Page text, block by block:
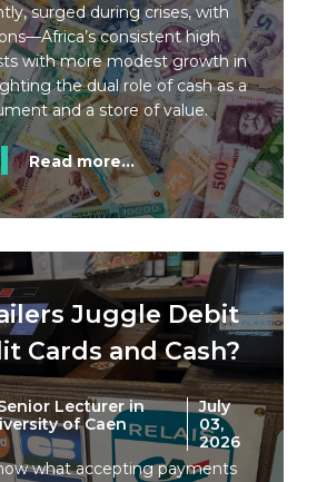
surged during crises, with
consistent high
with more modest growth in
the dual role of cash as a
and a store of value.
Read more...
Juggle Debit
Cards and Cash?
Lecturer in
of Caen
July
03,
2026
what accepting payments